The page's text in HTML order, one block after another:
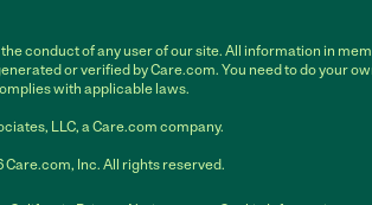
conduct of any user of our site. All information in
or verified by Care.com. You need to do your
with applicable laws.
LLC, a Care.com company.
Inc. All rights reserved.